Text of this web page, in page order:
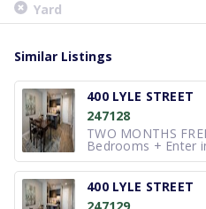
Yard
Similar Listings
400 LYLE STREET
247128
TWO MONTHS
Bedrooms + Enter
$1,500** These spacious Studios, 1, 2
and 3 bedroom
options) offer
condo living, but at
400 LYLE STREET